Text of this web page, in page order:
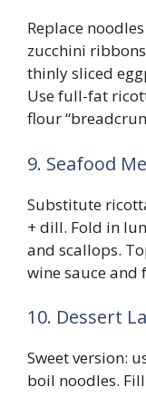
Replace
zucchini
thinly sliced
Use full-fat
flour
9. Seafood
Substitute
+ dill. Fold in
and scallops.
wine sauce and
10. Dessert
Sweet version:
boil noodles.